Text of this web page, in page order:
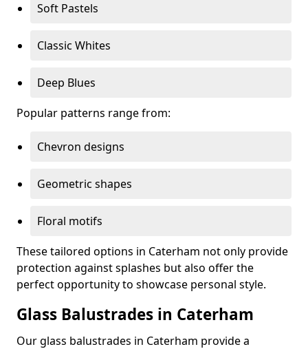
Soft Pastels
Classic Whites
Deep Blues
Popular patterns range from:
Chevron designs
Geometric shapes
Floral motifs
These tailored options in Caterham not only provide
protection against splashes but also offer the
perfect opportunity to showcase personal style.
Glass Balustrades in Caterham
Our glass balustrades in Caterham provide a